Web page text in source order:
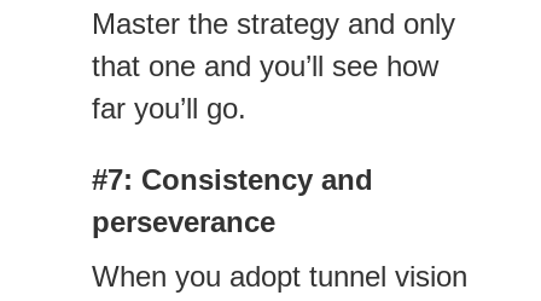
Master the strategy and only
that one and you’ll see how
far you’ll go.
#7: Consistency and
perseverance
When you adopt tunnel vision